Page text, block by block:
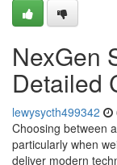
NexGen
Detailed
lewysycth499342
Choosing between
particularly when
deliver modern